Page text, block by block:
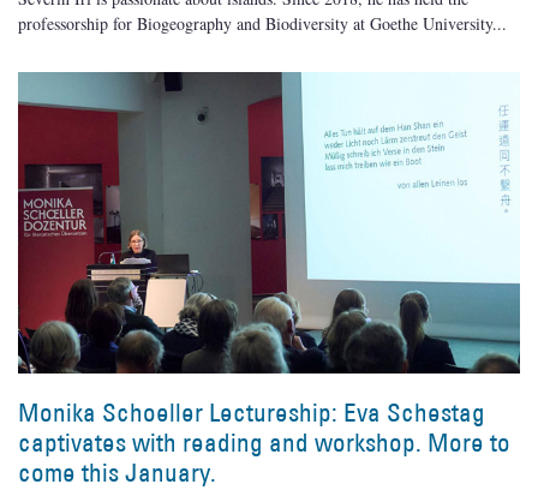
professorship for Biogeography and Biodiversity at Goethe University
Monika Schoeller Lectureship: Eva Schestag
captivates with reading and workshop. More to
come this January.